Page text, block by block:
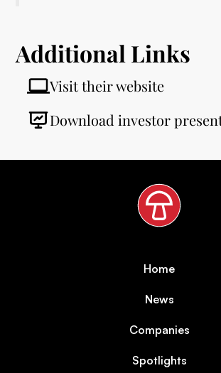
Additional Links
Visit their website
Download investor
Home
News
Companies
Spotlights